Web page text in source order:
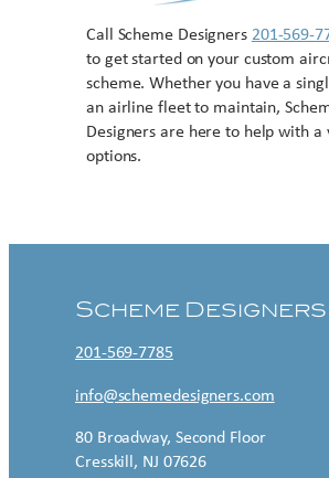
Call Scheme Designers 201-569-
to get started on your custom
scheme. Whether you have a
an airline fleet to maintain,
Designers are here to help with a
options.
Scheme Designers
201-569-7785
info@schemedesigners.com
80 Broadway, Second Floor
Cresskill, NJ 07626